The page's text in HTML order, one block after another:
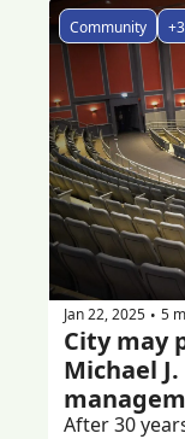
Community +3
Jan 22, 2025 • 5
City may
Michael
After 30